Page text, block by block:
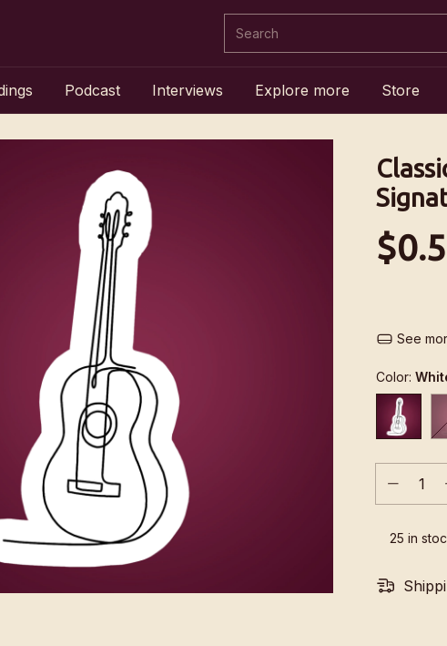
Podcast Interviews Explore more Store
See
Color:
25 in